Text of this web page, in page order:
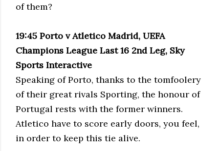
of them?
19:45 Porto v Atletico Madrid, UEFA
Champions League Last 16 2nd Leg, Sky
Sports Interactive
Speaking of Porto, thanks to the tomfoolery
of their great rivals Sporting, the honour of
Portugal rests with the former winners.
Atletico have to score early doors, you feel,
in order to keep this tie alive.